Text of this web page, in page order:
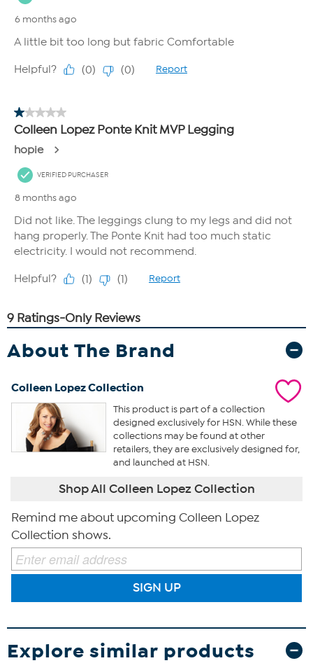
About The Brand
Colleen Lopez Collection
This product is part of a collection
designed exclusively for HSN. While these
collections may be found at other
retailers, they are exclusively designed for,
and launched at HSN.
Shop All Colleen Lopez Collection
Remind me about upcoming Colleen Lopez
Collection shows.
SIGN UP
Explore similar products